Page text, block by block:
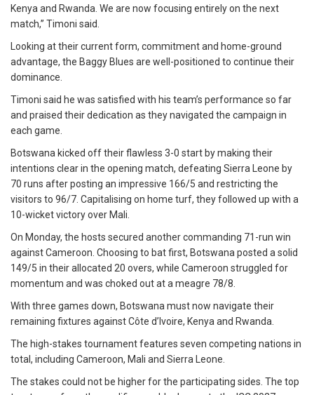
Kenya and Rwanda. We are now focusing entirely on the next
match,” Timoni said.
Looking at their current form, commitment and home-ground
advantage, the Baggy Blues are well-positioned to continue their
dominance.
Timoni said he was satisfied with his team’s performance so far
and praised their dedication as they navigated the campaign in
each game.
Botswana kicked off their flawless 3-0 start by making their
intentions clear in the opening match, defeating Sierra Leone by
70 runs after posting an impressive 166/5 and restricting the
visitors to 96/7. Capitalising on home turf, they followed up with a
10-wicket victory over Mali.
On Monday, the hosts secured another commanding 71-run win
against Cameroon. Choosing to bat first, Botswana posted a solid
149/5 in their allocated 20 overs, while Cameroon struggled for
momentum and was choked out at a meagre 78/8.
With three games down, Botswana must now navigate their
remaining fixtures against Côte d’Ivoire, Kenya and Rwanda.
The high-stakes tournament features seven competing nations in
total, including Cameroon, Mali and Sierra Leone.
The stakes could not be higher for the participating sides. The top